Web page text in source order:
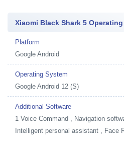
Xiaomi Black Shark 5
Platform
Google Android
Operating System
Google Android 12 (S)
Additional Software
1 Voice Command , Navigation
Intelligent personal assistant , Face